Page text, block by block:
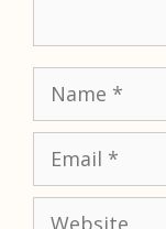
Name
Email
Website